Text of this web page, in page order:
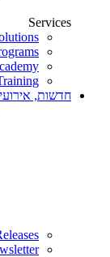
Services
חדשות,